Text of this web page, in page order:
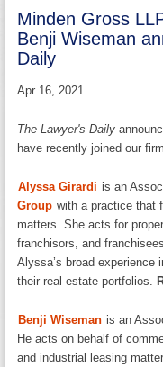
Minden Gross
Benji Wiseman
Daily
Apr 16, 2021
The Lawyer's Daily
have recently joined our
Alyssa Girardi is an
Group with a practice that
matters. She acts for
franchisors, and
Alyssa’s broad
their real estate portfolios.
Benji Wiseman is an
He acts on behalf of
and industrial leasing